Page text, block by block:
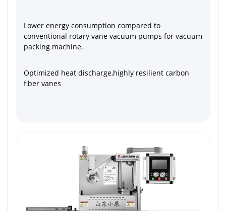
Lower energy consumption compared to
conventional rotary vane vacuum pumps for vacuum
packing machine.
Optimized heat discharge,highly resilient carbon
fiber vanes